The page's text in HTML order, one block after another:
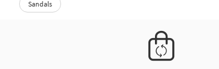
Sandals